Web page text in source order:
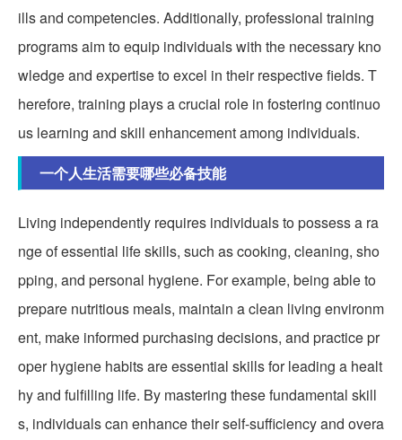
ills and competencies. Additionally, professional training
programs aim to equip individuals with the necessary kno
wledge and expertise to excel in their respective fields. T
herefore, training plays a crucial role in fostering continuo
us learning and skill enhancement among individuals.
一个人生活需要哪些必备技能
Living independently requires individuals to possess a ra
nge of essential life skills, such as cooking, cleaning, sho
pping, and personal hygiene. For example, being able to
prepare nutritious meals, maintain a clean living environm
ent, make informed purchasing decisions, and practice pr
oper hygiene habits are essential skills for leading a healt
hy and fulfilling life. By mastering these fundamental skill
s, individuals can enhance their self-sufficiency and overa